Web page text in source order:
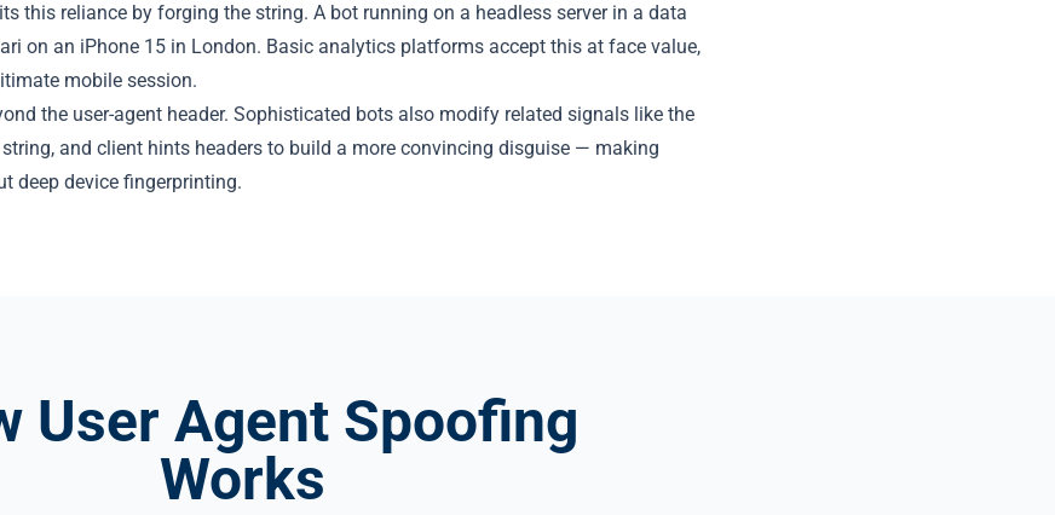
this reliance by forging the string. A bot running on a headless server in a data
on an iPhone 15 in London. Basic analytics platforms accept this at face value,
mobile session.
the user-agent header. Sophisticated bots also modify related signals like the
and client hints headers to build a more convincing disguise — making
deep device fingerprinting.
User Agent Spoofing
Works